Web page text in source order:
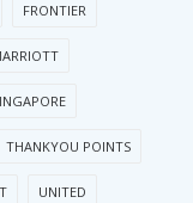
FRONTIER
THANKYOU POINTS
UNITED